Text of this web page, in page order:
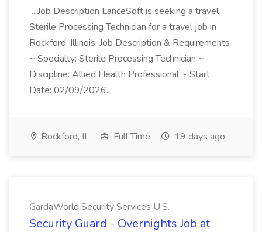
...Job Description LanceSoft is seeking a travel
Sterile Processing Technician for a travel job in
Rockford, Illinois. Job Description & Requirements
~ Specialty: Sterile Processing Technician ~
Discipline: Allied Health Professional ~ Start
Date: 02/09/2026...
Rockford, IL Full Time 19 days ago
GardaWorld Security Services U.S.
Security Guard - Overnights Job at